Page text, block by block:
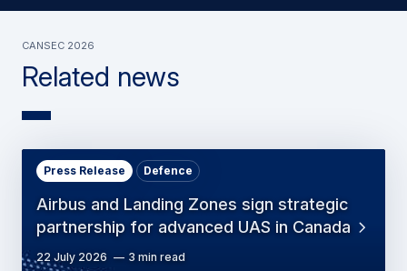
Related news
CANSEC 2026
Airbus and Landing Zones sign strategic
partnership for advanced UAS in Canada
Press Release Defence
22 July 2026 3 min read